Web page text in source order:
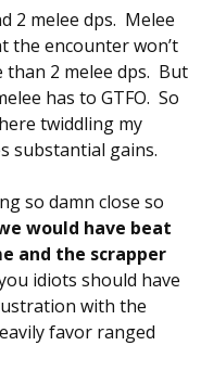
2 melee dps. Melee
the encounter won’t
2 melee dps. But
has to GTFO. So
twiddling my
substantial gains.
so damn close so
would have beat
and the scrapper
idiots should have
with the
favor ranged